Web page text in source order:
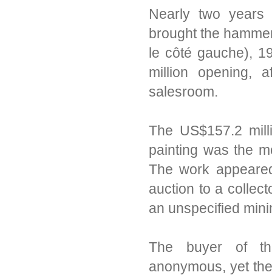
Nearly two years
brought the
le côté gauche),
million opening,
salesroom.
The US$157.2
painting was the
The work
auction to a
an unspecified
The buyer of
anonymous, yet